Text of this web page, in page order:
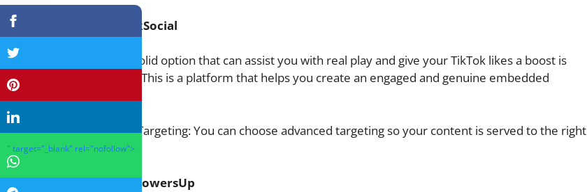
TokSocial
Another solid option that can assist you with real play and give your TikTok likes a boost is
TokSocial. This is a platform that helps you create an engaged and genuine embedded
High-End Targeting: You can choose advanced targeting so your content is served to the right
audience.
FollowersUp
" target="_blank" rel="nofollow">